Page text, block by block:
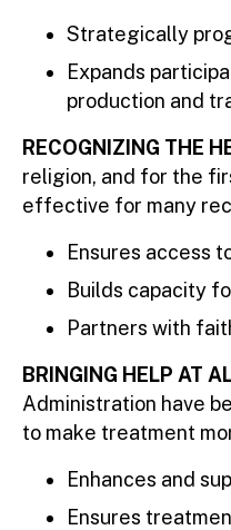
Strategically
Expands
production and
RECOGNIZING THE
religion, and for the
effective for many
Ensures access
Builds capacity
Partners with
BRINGING HELP AT
Administration have
to make treatment
Enhances and
Ensures